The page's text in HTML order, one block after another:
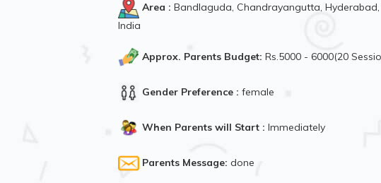
Area : Bandlaguda, Chandrayangutta,
India
Approx. Parents Budget: Rs.5000 - 6000(20
Gender Preference : female
When Parents will Start : Immediately
Parents Message: done